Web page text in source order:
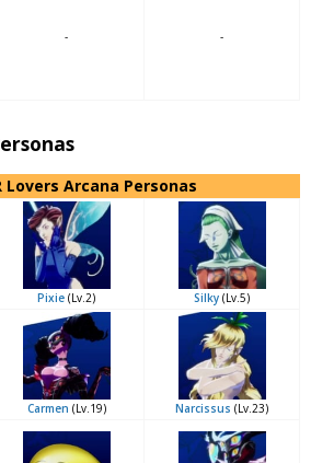
- -
Lovers Arcana Personas
Pixie (Lv.2) Silky (Lv.5)
Carmen (Lv.19) Narcissus (Lv.23)